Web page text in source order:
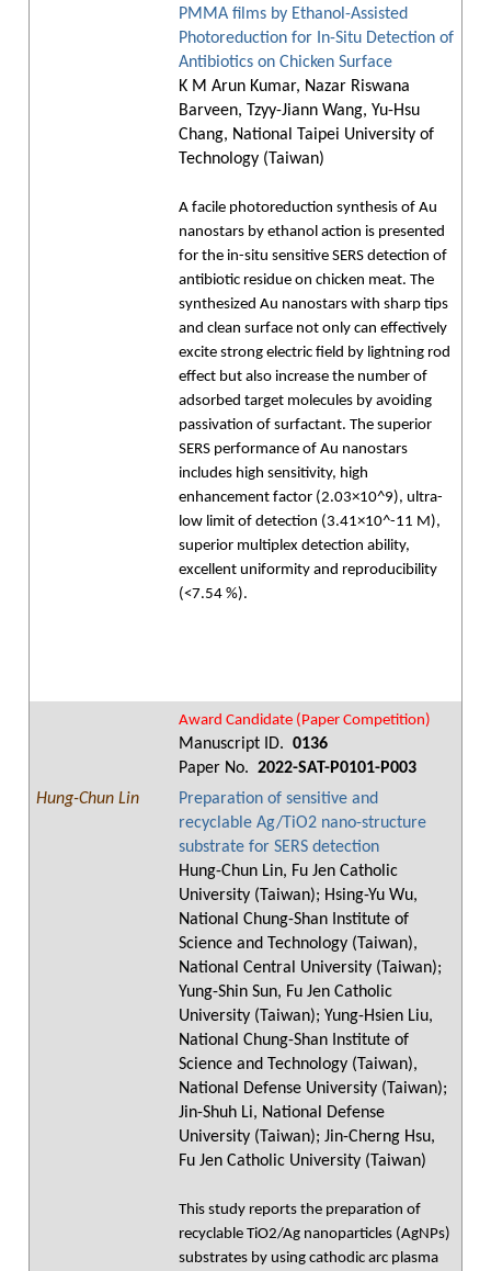
PMMA films by Ethanol-Assisted
Photoreduction for In-Situ Detection of
Antibiotics on Chicken Surface
K M Arun Kumar, Nazar Riswana
Barveen, Tzyy-Jiann Wang, Yu-Hsu
Chang, National Taipei University of
Technology (Taiwan)
A facile photoreduction synthesis of Au
nanostars by ethanol action is presented
for the in-situ sensitive SERS detection of
antibiotic residue on chicken meat. The
synthesized Au nanostars with sharp tips
and clean surface not only can effectively
excite strong electric field by lightning rod
effect but also increase the number of
adsorbed target molecules by avoiding
passivation of surfactant. The superior
SERS performance of Au nanostars
includes high sensitivity, high
enhancement factor (2.03×10^9), ultra-
low limit of detection (3.41×10^-11 M),
superior multiplex detection ability,
excellent uniformity and reproducibility
(<7.54 %).
Award Candidate (Paper Competition)
Manuscript ID. 0136
Paper No. 2022-SAT-P0101-P003
Hung-Chun Lin
Preparation of sensitive and
recyclable Ag/TiO2 nano-structure
substrate for SERS detection
Hung-Chun Lin, Fu Jen Catholic
University (Taiwan); Hsing-Yu Wu,
National Chung-Shan Institute of
Science and Technology (Taiwan),
National Central University (Taiwan);
Yung-Shin Sun, Fu Jen Catholic
University (Taiwan); Yung-Hsien Liu,
National Chung-Shan Institute of
Science and Technology (Taiwan),
National Defense University (Taiwan);
Jin-Shuh Li, National Defense
University (Taiwan); Jin-Cherng Hsu,
Fu Jen Catholic University (Taiwan)
This study reports the preparation of
recyclable TiO2/Ag nanoparticles (AgNPs)
substrates by using cathodic arc plasma